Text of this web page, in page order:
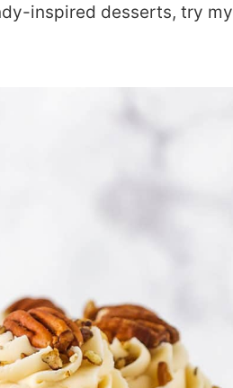
inspired desserts, try my